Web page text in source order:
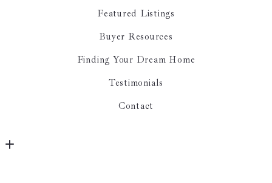
Featured Listings
Buyer Resources
Finding Your Dream Home
Testimonials
Contact